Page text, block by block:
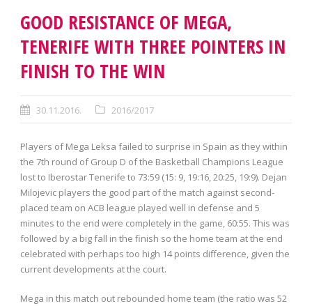
GOOD RESISTANCE OF MEGA,
TENERIFE WITH THREE POINTERS IN
FINISH TO THE WIN
30.11.2016. 2016/2017
Players of Mega Leksa failed to surprise in Spain as they within
the 7th round of Group D of the Basketball Champions League
lost to Iberostar Tenerife to 73:59 (15: 9, 19:16, 20:25, 19:9). Dejan
Milojevic players the good part of the match against second-
placed team on ACB league played well in defense and 5
minutes to the end were completely in the game, 60:55. This was
followed by a big fall in the finish so the home team at the end
celebrated with perhaps too high 14 points difference, given the
current developments at the court.
Mega in this match out rebounded home team (the ratio was 52